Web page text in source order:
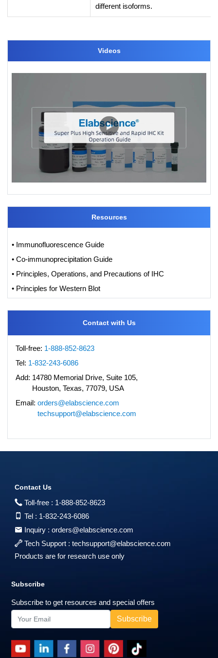
different isoforms.
Videos
Resources
• Immunofluorescence Guide
• Co-immunoprecipitation Guide
• Principles, Operations, and Precautions of IHC
• Principles for Western Blot
Contact with Us
Toll-free: 1-888-852-8623
Tel: 1-832-243-6086
Add: 14780 Memorial Drive, Suite 105,
Houston, Texas, 77079, USA
Email: orders@elabscience.com
techsupport@elabscience.com
Contact Us
Toll-free : 1-888-852-8623
Tel : 1-832-243-6086
Inquiry : orders@elabscience.com
Tech Support : techsupport@elabscience.com
Products are for research use only
Subscribe
Subscribe to get resources and special offers